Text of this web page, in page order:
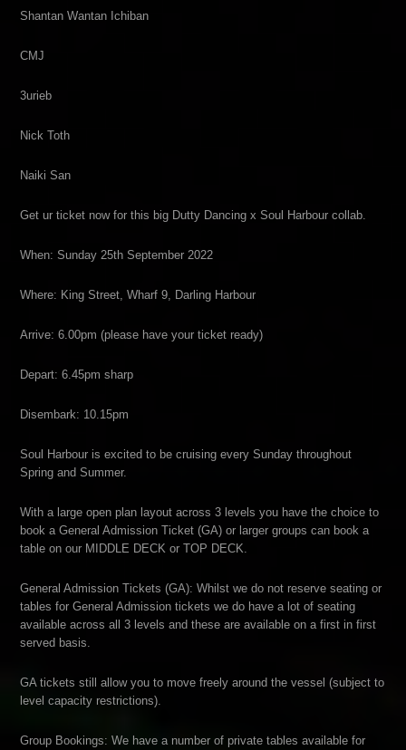
Shantan Wantan Ichiban
CMJ
3urieb
Nick Toth
Naiki San
Get ur ticket now for this big Dutty Dancing x Soul Harbour collab.
When: Sunday 25th September 2022
Where: King Street, Wharf 9, Darling Harbour
Arrive: 6.00pm (please have your ticket ready)
Depart: 6.45pm sharp
Disembark: 10.15pm
Soul Harbour is excited to be cruising every Sunday throughout
Spring and Summer.
With a large open plan layout across 3 levels you have the choice to
book a General Admission Ticket (GA) or larger groups can book a
table on our MIDDLE DECK or TOP DECK.
General Admission Tickets (GA): Whilst we do not reserve seating or
tables for General Admission tickets we do have a lot of seating
available across all 3 levels and these are available on a first in first
served basis.
GA tickets still allow you to move freely around the vessel (subject to
level capacity restrictions).
Group Bookings: We have a number of private tables available for